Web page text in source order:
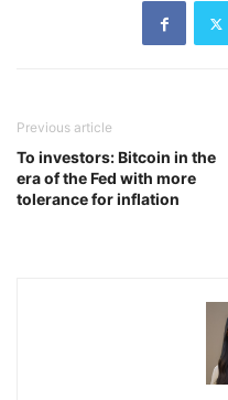
Previous article
To investors: Bitcoin in the
era of the Fed with more
tolerance for inflation